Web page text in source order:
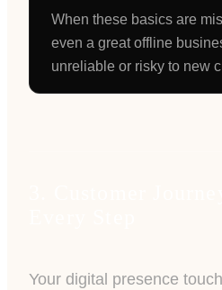
When these basics are
even a great offline
unreliable or risky to new
Your digital presence